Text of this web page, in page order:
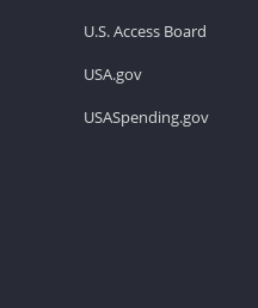
U.S. Access Board
USA.gov
USASpending.gov